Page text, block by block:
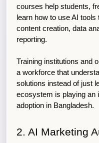
courses help students,
learn how to use AI
content creation, data
reporting.
Training institutions and
a workforce that
solutions instead of just
ecosystem is playing an
adoption in Bangladesh.
2. AI Marketing